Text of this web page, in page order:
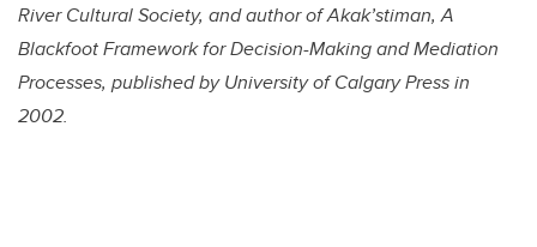
River Cultural Society, and author of Akak’stiman, A
Blackfoot Framework for Decision-Making and Mediation
Processes, published by University of Calgary Press in
2002.